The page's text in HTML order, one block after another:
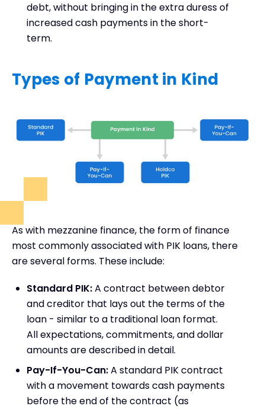
debt, without bringing in the extra duress of
increased cash payments in the short-
term.
Types of Payment in Kind
As with mezzanine finance, the form of finance
most commonly associated with PIK loans, there
are several forms. These include:
Standard PIK:A contract between debtor
and creditor that lays out the terms of the
loan - similar to a traditional loan format.
All expectations, commitments, and dollar
amounts are described in detail.
Pay-If-You-Can:A standard PIK contract
with a movement towards cash payments
before the end of the contract (as